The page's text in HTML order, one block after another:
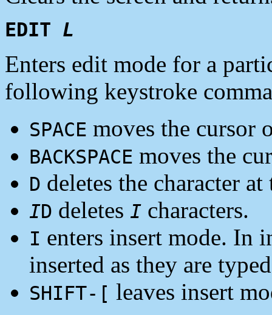
EDIT L
Enters edit mode for a
following keystroke
SPACE moves the cursor
BACKSPACE moves the
D deletes the character
ID deletes I characters.
I enters insert mode. In
inserted as they are
SHIFT-[ leaves insert